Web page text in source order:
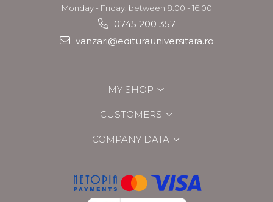
Monday - Friday, between 8.00 - 16.00
0745 200 357
vanzari@editurauniversitara.ro
MY SHOP
CUSTOMERS
COMPANY DATA